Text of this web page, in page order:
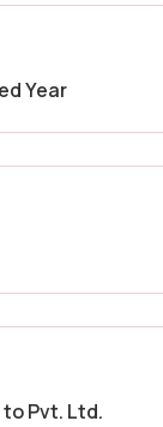
Year
Pvt. Ltd.